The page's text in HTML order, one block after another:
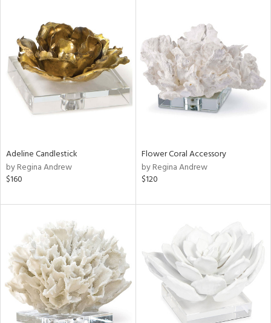
Adeline Candlestick
by Regina Andrew
$160
Flower Coral Accessory
by Regina Andrew
$120